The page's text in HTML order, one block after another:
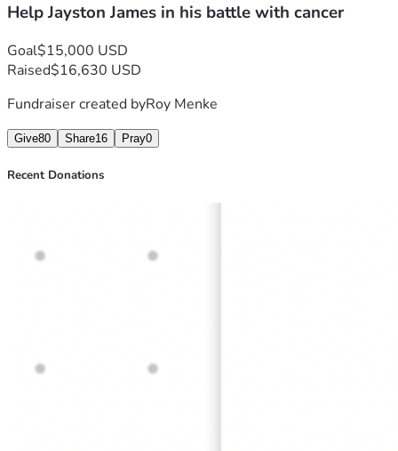
Help Jayston James in his battle with cancer
Goal$15,000 USD
Raised$16,630 USD
Fundraiser created byRoy Menke
Give80 Share16 Pray0
Recent Donations